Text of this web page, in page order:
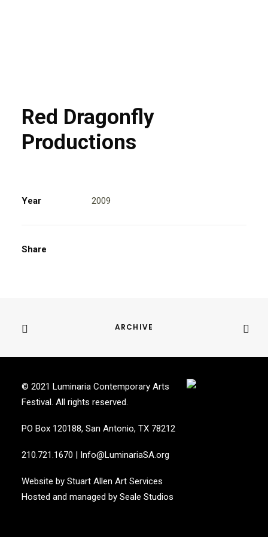
Red Dragonfly
Productions
Year 2009
Share
ARCHIVE
© 2021 Luminaria Contemporary Arts
Festival. All rights reserved.
PO Box 120188, San Antonio, TX 78212
210.721.1670 | Info@LuminariaSA.org
Website by Stuart Allen Art Services
Hosted and managed by Seale Studios